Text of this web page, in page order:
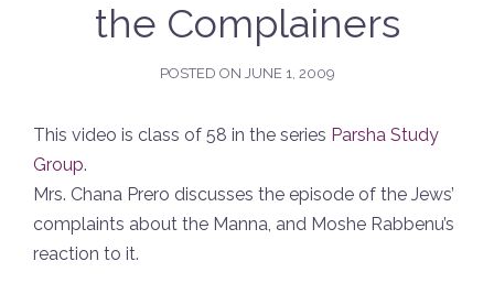
the Complainers
POSTED ON JUNE 1, 2009
This video is class of 58 in the series Parsha Study
Group.
Mrs. Chana Prero discusses the episode of the Jews’
complaints about the Manna, and Moshe Rabbenu’s
reaction to it.